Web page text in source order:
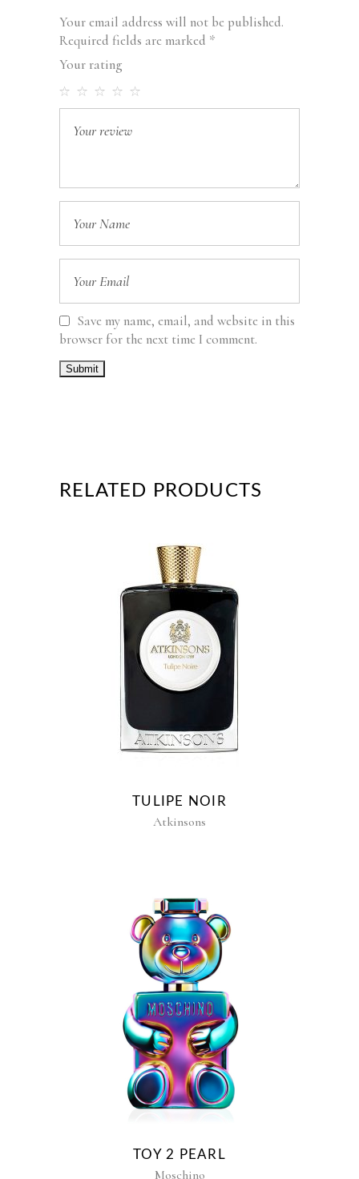
Your email address will not be published.
Required fields are marked *
Your rating
Save my name, email, and website in this
browser for the next time I comment.
RELATED PRODUCTS
TULIPE NOIR
Atkinsons
TOY 2 PEARL
Moschino